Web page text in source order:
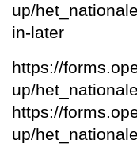
up/
in-later
https://
up/
https://
up/